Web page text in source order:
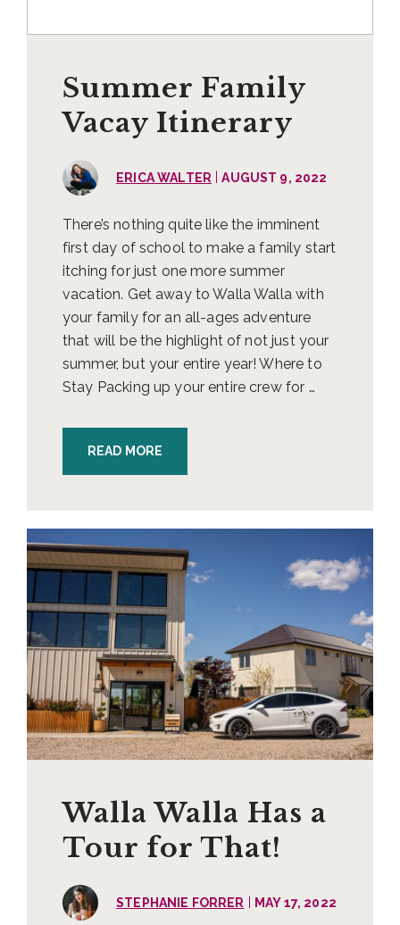
Summer Family
Vacay Itinerary
ERICA WALTER |AUGUST 9, 2022
There’s nothing quite like the imminent
first day of school to make a family start
itching for just one more summer
vacation. Get away to Walla Walla with
your family for an all-ages adventure
that will be the highlight of not just your
summer, but your entire year! Where to
Stay Packing up your entire crew for …
READ MORE
Walla Walla Has a
Tour for That!
STEPHANIE FORRER MAY 17, 2022